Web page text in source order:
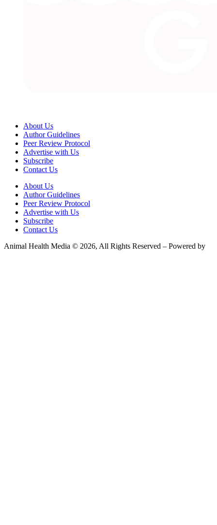
About Us
Author Guidelines
Peer Review Protocol
Advertise with Us
Subscribe
Contact Us
About Us
Author Guidelines
Peer Review Protocol
Advertise with Us
Subscribe
Contact Us
Animal Health Media © 2026, All Rights Reserved – Powered by